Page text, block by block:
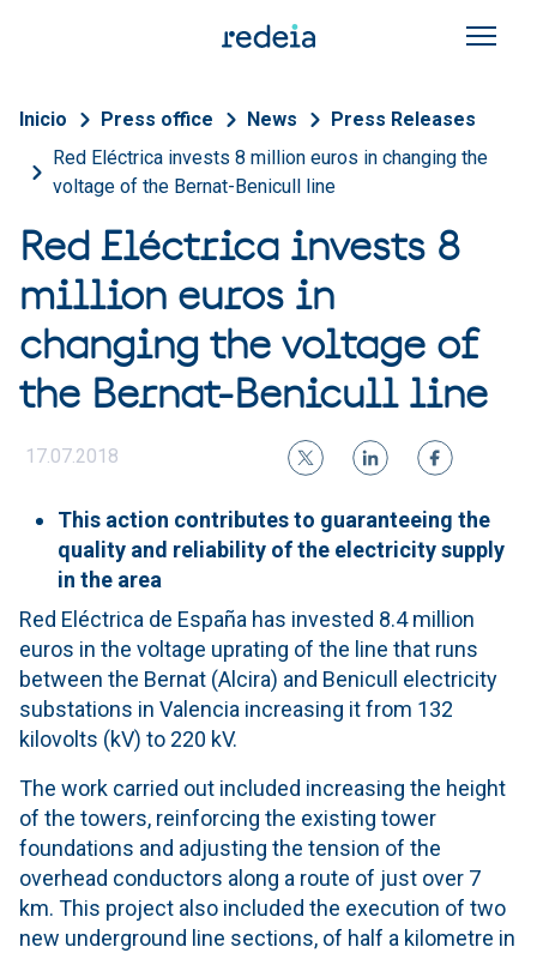
Breadcrumb
Inicio Press office News
Press Releases
Red Eléctrica invests 8 million euros in changing the
voltage of the Bernat-Benicull line
Red Eléctrica invests 8
million euros in
changing the voltage of
the Bernat-Benicull line
17.07.2018
This action contributes to guaranteeing the
quality and reliability of the electricity supply
in the area
Red Eléctrica de España has invested 8.4 million
euros in the voltage uprating of the line that runs
between the Bernat (Alcira) and Benicull electricity
substations in Valencia increasing it from 132
kilovolts (kV) to 220 kV.
The work carried out included increasing the height
of the towers, reinforcing the existing tower
foundations and adjusting the tension of the
overhead conductors along a route of just over 7
km. This project also included the execution of two
new underground line sections, of half a kilometre in